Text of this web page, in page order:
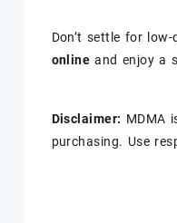
Don’t settle for
online and enjoy a
Disclaimer: MDMA
purchasing. Use